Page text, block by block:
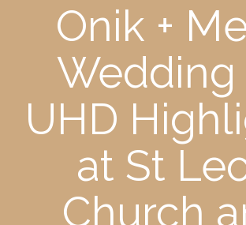
Onik +
Wedding
UHD
at St
Church